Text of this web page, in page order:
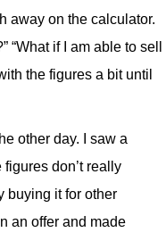
away on the calculator.
“What if I am able to sell
the figures a bit until
other day. I saw a
figures don’t really
buying it for other
an offer and made